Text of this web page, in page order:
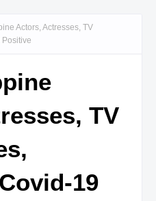
Actors, Actresses, TV
TV
19